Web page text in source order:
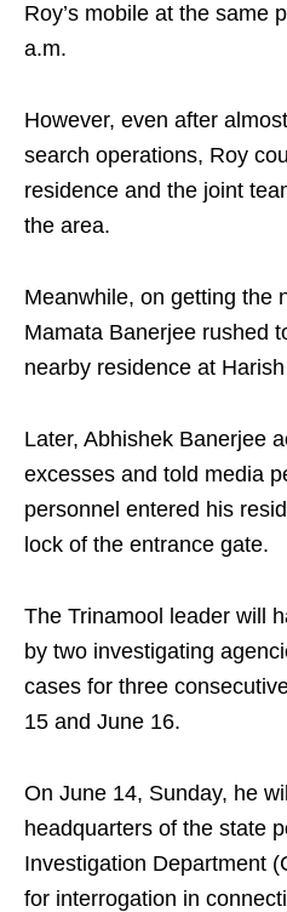
Roy’s mobile at the same
a.m.
However, even after
search operations, Roy
residence and the joint
the area.
Meanwhile, on getting the
Mamata Banerjee rushed
nearby residence at
Later, Abhishek Banerjee
excesses and told media
personnel entered his
lock of the entrance gate.
The Trinamool leader will
by two investigating
cases for three
15 and June 16.
On June 14, Sunday, he
headquarters of the state
Investigation Department
for interrogation in